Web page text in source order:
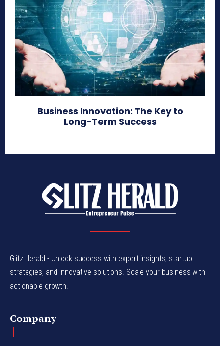
Business Innovation: The Key to
Long-Term Success
Glitz Herald - Unlock success with expert insights, startup
strategies, and innovative solutions. Scale your business with
actionable growth.
Company